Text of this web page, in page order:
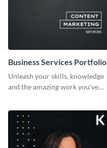
Business Services Portfolio
Unleash your skills, knowledge
and the amazing work you've